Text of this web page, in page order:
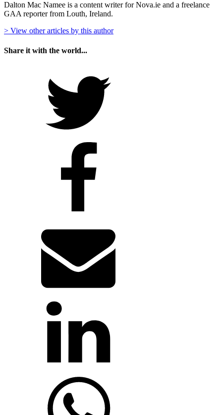
Dalton Mac Namee is a content writer for Nova.ie and a freelance
GAA reporter from Louth, Ireland.
> View other articles by this author
Share it with the world...